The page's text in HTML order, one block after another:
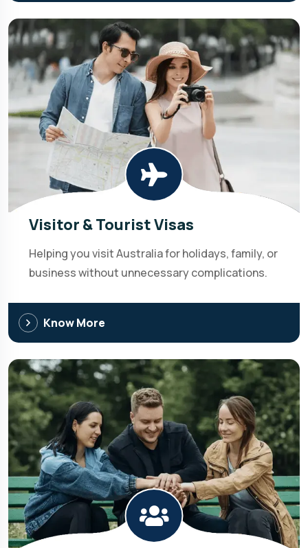
Visitor & Tourist Visas
Helping you visit Australia for holidays, family, or
business without unnecessary complications.
Know More